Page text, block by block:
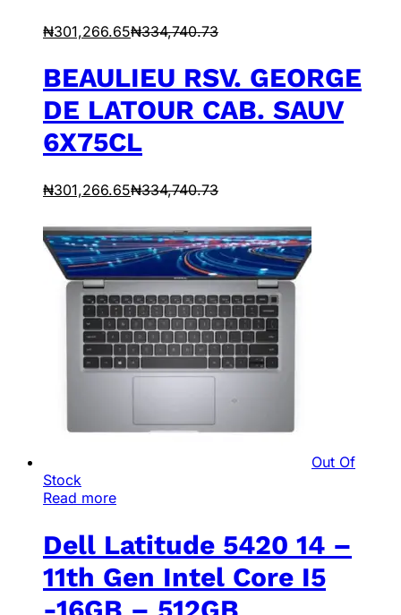
₦301,266.65₦334,740.73
BEAULIEU RSV. GEORGE
DE LATOUR CAB. SAUV
6X75CL
₦301,266.65₦334,740.73
Out Of
Stock
Read more
Dell Latitude 5420 14 –
11th Gen Intel Core I5